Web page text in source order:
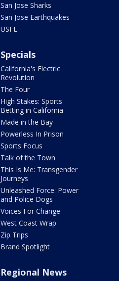
San Jose Sharks
San Jose Earthquakes
USFL
Specials
California's Electric
Revolution
The Four
High Stakes: Sports
Betting in California
Made in the Bay
Powerless In Prison
Sports Focus
Talk of the Town
This Is Me: Transgender
Journeys
Unleashed Force: Power
and Police Dogs
Voices For Change
West Coast Wrap
Zip Trips
Brand Spotlight
Regional News